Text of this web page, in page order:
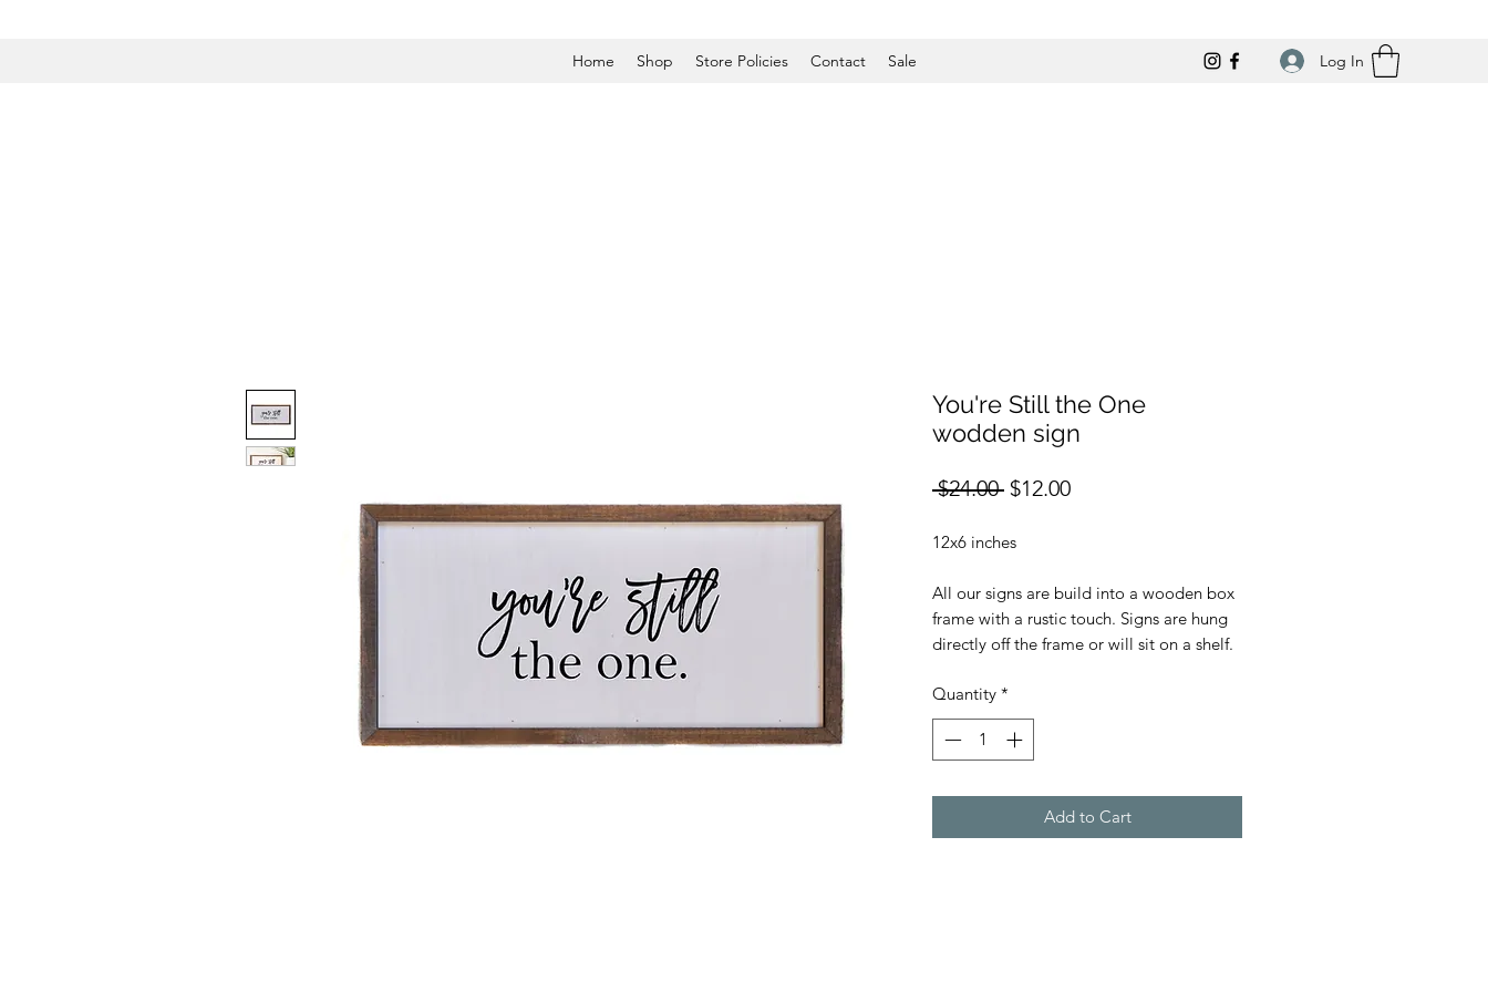
Home Shop Store Policies Contact Sale Log In
You're Still the One
wodden sign
$24.00 Regular
$12.00Sale
12x6 inches
All our signs are build into a wooden box
frame with a rustic touch. Signs are hung
directly off the frame or will sit on a shelf.
Quantity *
Add to Cart